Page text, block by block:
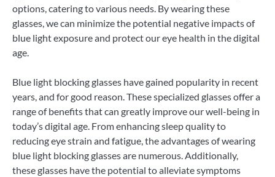
options, catering to various needs. By wearing these
glasses, we can minimize the potential negative impacts of
blue light exposure and protect our eye health in the digital
age.
Blue light blocking glasses have gained popularity in recent
years, and for good reason. These specialized glasses offer a
range of benefits that can greatly improve our well-being in
today’s digital age. From enhancing sleep quality to
reducing eye strain and fatigue, the advantages of wearing
blue light blocking glasses are numerous. Additionally,
these glasses have the potential to alleviate symptoms